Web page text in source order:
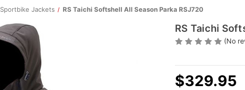
Sportbike Jackets RS Taichi Softshell All Season Parka RSJ720
RS Taichi
(No
$329.95